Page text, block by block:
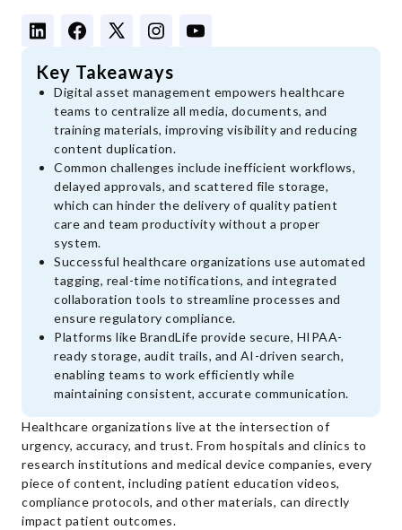
Key Takeaways
Digital asset management empowers healthcare
teams to centralize all media, documents, and
training materials, improving visibility and reducing
content duplication.
Common challenges include inefficient workflows,
delayed approvals, and scattered file storage,
which can hinder the delivery of quality patient
care and team productivity without a proper
system.
Successful healthcare organizations use automated
tagging, real-time notifications, and integrated
collaboration tools to streamline processes and
ensure regulatory compliance.
Platforms like BrandLife provide secure, HIPAA-
ready storage, audit trails, and AI-driven search,
enabling teams to work efficiently while
maintaining consistent, accurate communication.
Healthcare organizations live at the intersection of
urgency, accuracy, and trust. From hospitals and clinics to
research institutions and medical device companies, every
piece of content, including patient education videos,
compliance protocols, and other materials, can directly
impact patient outcomes.